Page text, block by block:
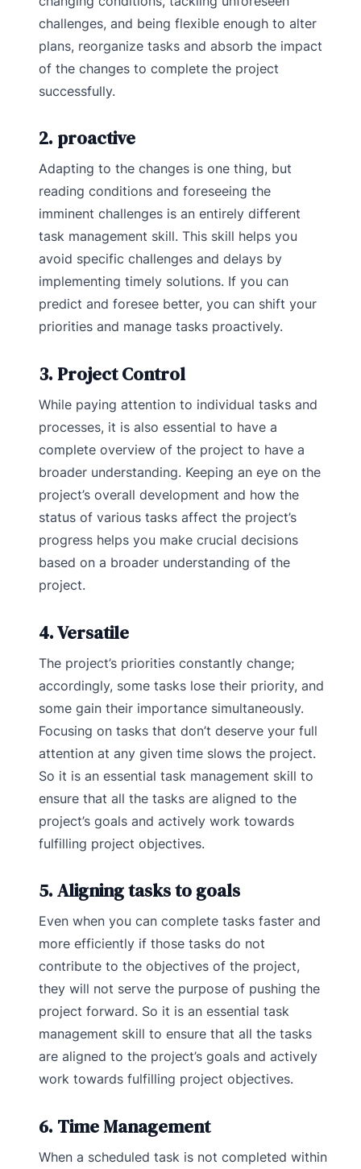
challenges, and being flexible enough to alter
plans, reorganize tasks and absorb the impact
of the changes to complete the project
successfully.
2. proactive
Adapting to the changes is one thing, but
reading conditions and foreseeing the
imminent challenges is an entirely different
task management skill. This skill helps you
avoid specific challenges and delays by
implementing timely solutions. If you can
predict and foresee better, you can shift your
priorities and manage tasks proactively.
3. Project Control
While paying attention to individual tasks and
processes, it is also essential to have a
complete overview of the project to have a
broader understanding. Keeping an eye on the
project’s overall development and how the
status of various tasks affect the project’s
progress helps you make crucial decisions
based on a broader understanding of the
project.
4. Versatile
The project’s priorities constantly change;
accordingly, some tasks lose their priority, and
some gain their importance simultaneously.
Focusing on tasks that don’t deserve your full
attention at any given time slows the project.
So it is an essential task management skill to
ensure that all the tasks are aligned to the
project’s goals and actively work towards
fulfilling project objectives.
5. Aligning tasks to goals
Even when you can complete tasks faster and
more efficiently if those tasks do not
contribute to the objectives of the project,
they will not serve the purpose of pushing the
project forward. So it is an essential task
management skill to ensure that all the tasks
are aligned to the project’s goals and actively
work towards fulfilling project objectives.
6. Time Management
When a scheduled task is not completed within